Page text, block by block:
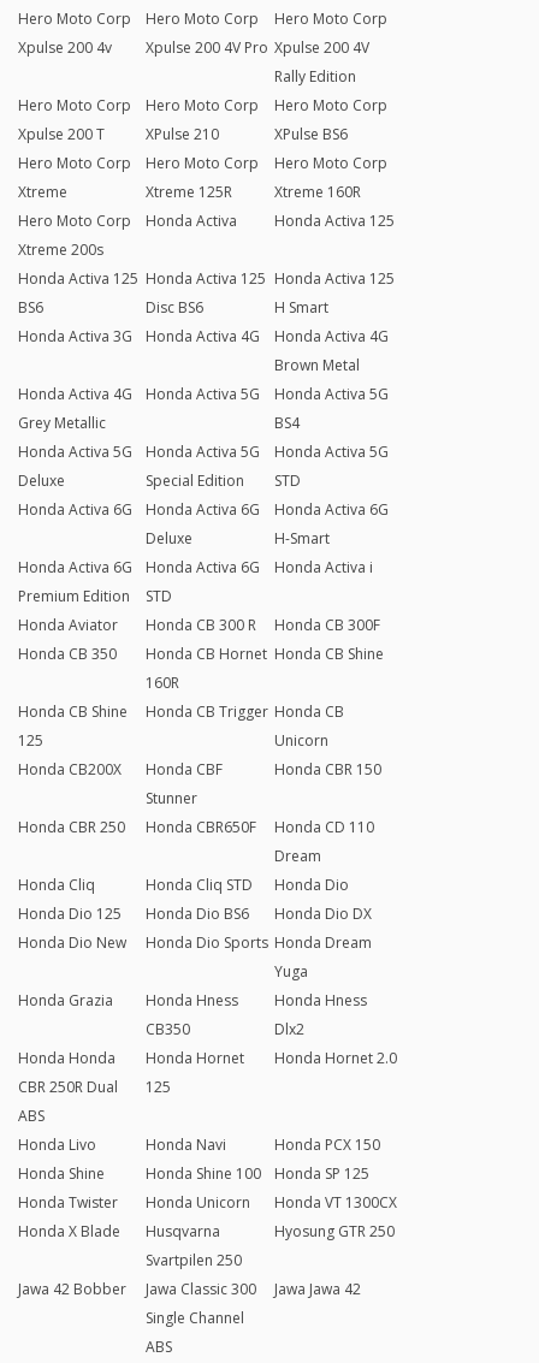
Hero Moto Corp
Xpulse 200 4v
Hero Moto Corp
Xpulse 200 4V Pro
Hero Moto Corp
Xpulse 200 4V
Rally Edition
Hero Moto Corp
Xpulse 200 T
Hero Moto Corp
XPulse 210
Hero Moto Corp
XPulse BS6
Hero Moto Corp
Xtreme
Hero Moto Corp
Xtreme 125R
Hero Moto Corp
Xtreme 160R
Hero Moto Corp
Xtreme 200s
Honda Activa Honda Activa 125
Honda Activa 125
BS6
Honda Activa 125
Disc BS6
Honda Activa 125
H Smart
Honda Activa 3G
Honda Activa 4G
Honda Activa 4G
Brown Metal
Honda Activa 4G
Grey Metallic
Honda Activa 5G
Honda Activa 5G
BS4
Honda Activa 5G
Deluxe
Honda Activa 5G
Special Edition
Honda Activa 5G
STD
Honda Activa 6G
Honda Activa 6G
Deluxe
Honda Activa 6G
H-Smart
Honda Activa 6G
Premium Edition
Honda Activa 6G
STD
Honda Activa i
Honda Aviator Honda CB 300 R
Honda CB 300F
Honda CB 350
Honda CB Hornet
160R
Honda CB Shine
Honda CB Shine
125
Honda CB Trigger Honda CB
Unicorn
Honda CB200X
Honda CBF
Stunner
Honda CBR 150
Honda CBR 250 Honda CBR650F
Honda CD 110
Dream
Honda Cliq
Honda Cliq STD
Honda Dio
Honda Dio 125
Honda Dio BS6
Honda Dio DX
Honda Dio New
Honda Dio Sports Honda Dream
Yuga
Honda Grazia
Honda Hness
CB350
Honda Hness
Dlx2
Honda Honda
CBR 250R Dual
ABS
Honda Hornet
125
Honda Hornet 2.0
Honda Livo Honda Navi
Honda PCX 150
Honda Shine
Honda Shine 100
Honda SP 125
Honda Twister
Honda Unicorn
Honda VT 1300CX
Honda X Blade
Husqvarna
Svartpilen 250
Hyosung GTR 250
Jawa 42 Bobber
Jawa Classic 300
Single Channel
ABS
Jawa Jawa 42